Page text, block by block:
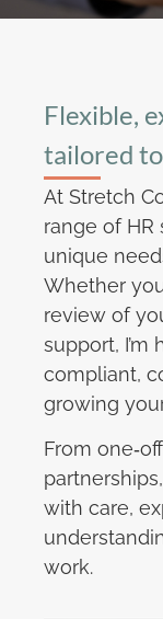
Flexible,
tailored
At Stretch
range of
unique
Whether
review of
support,
compliant,
growing
From
with care,
work.